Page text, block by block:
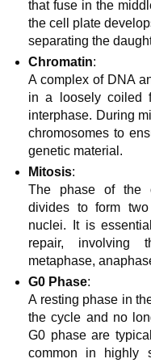
that fuse in the
the cell plate
separating the
Chromatin:
A complex of DNA
in a loosely coiled
interphase. During
chromosomes to
genetic material.
Mitosis:
The phase of the
divides to form
nuclei. It is
repair, involving
metaphase,
G0 Phase:
A resting phase in
the cycle and no
G0 phase are
common in highly